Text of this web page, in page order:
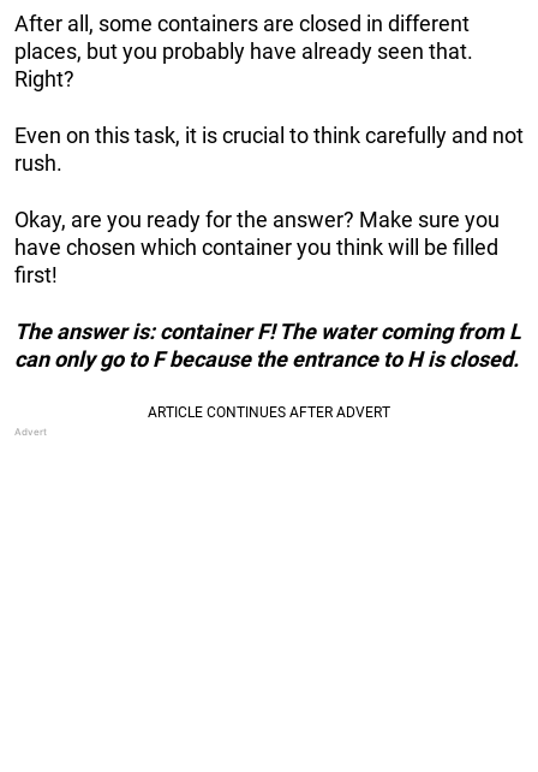
After all, some containers are closed in different
places, but you probably have already seen that.
Right?
Even on this task, it is crucial to think carefully and not
rush.
Okay, are you ready for the answer? Make sure you
have chosen which container you think will be filled
first!
The answer is: container F! The water coming from L
can only go to F because the entrance to H is closed.